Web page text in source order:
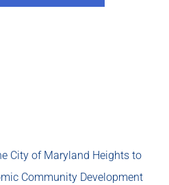
City of Maryland Heights to
Community Development